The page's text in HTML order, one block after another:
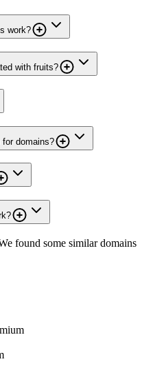
work?
with fruits?
domains?
found some similar domains